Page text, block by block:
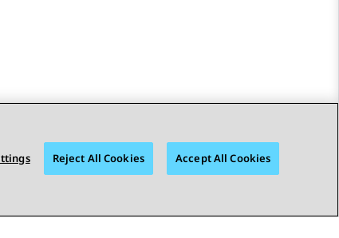
Reject All Cookies Accept All Cookies